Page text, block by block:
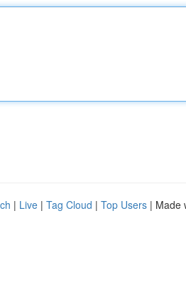
| Live | Tag Cloud | Top Users | Made